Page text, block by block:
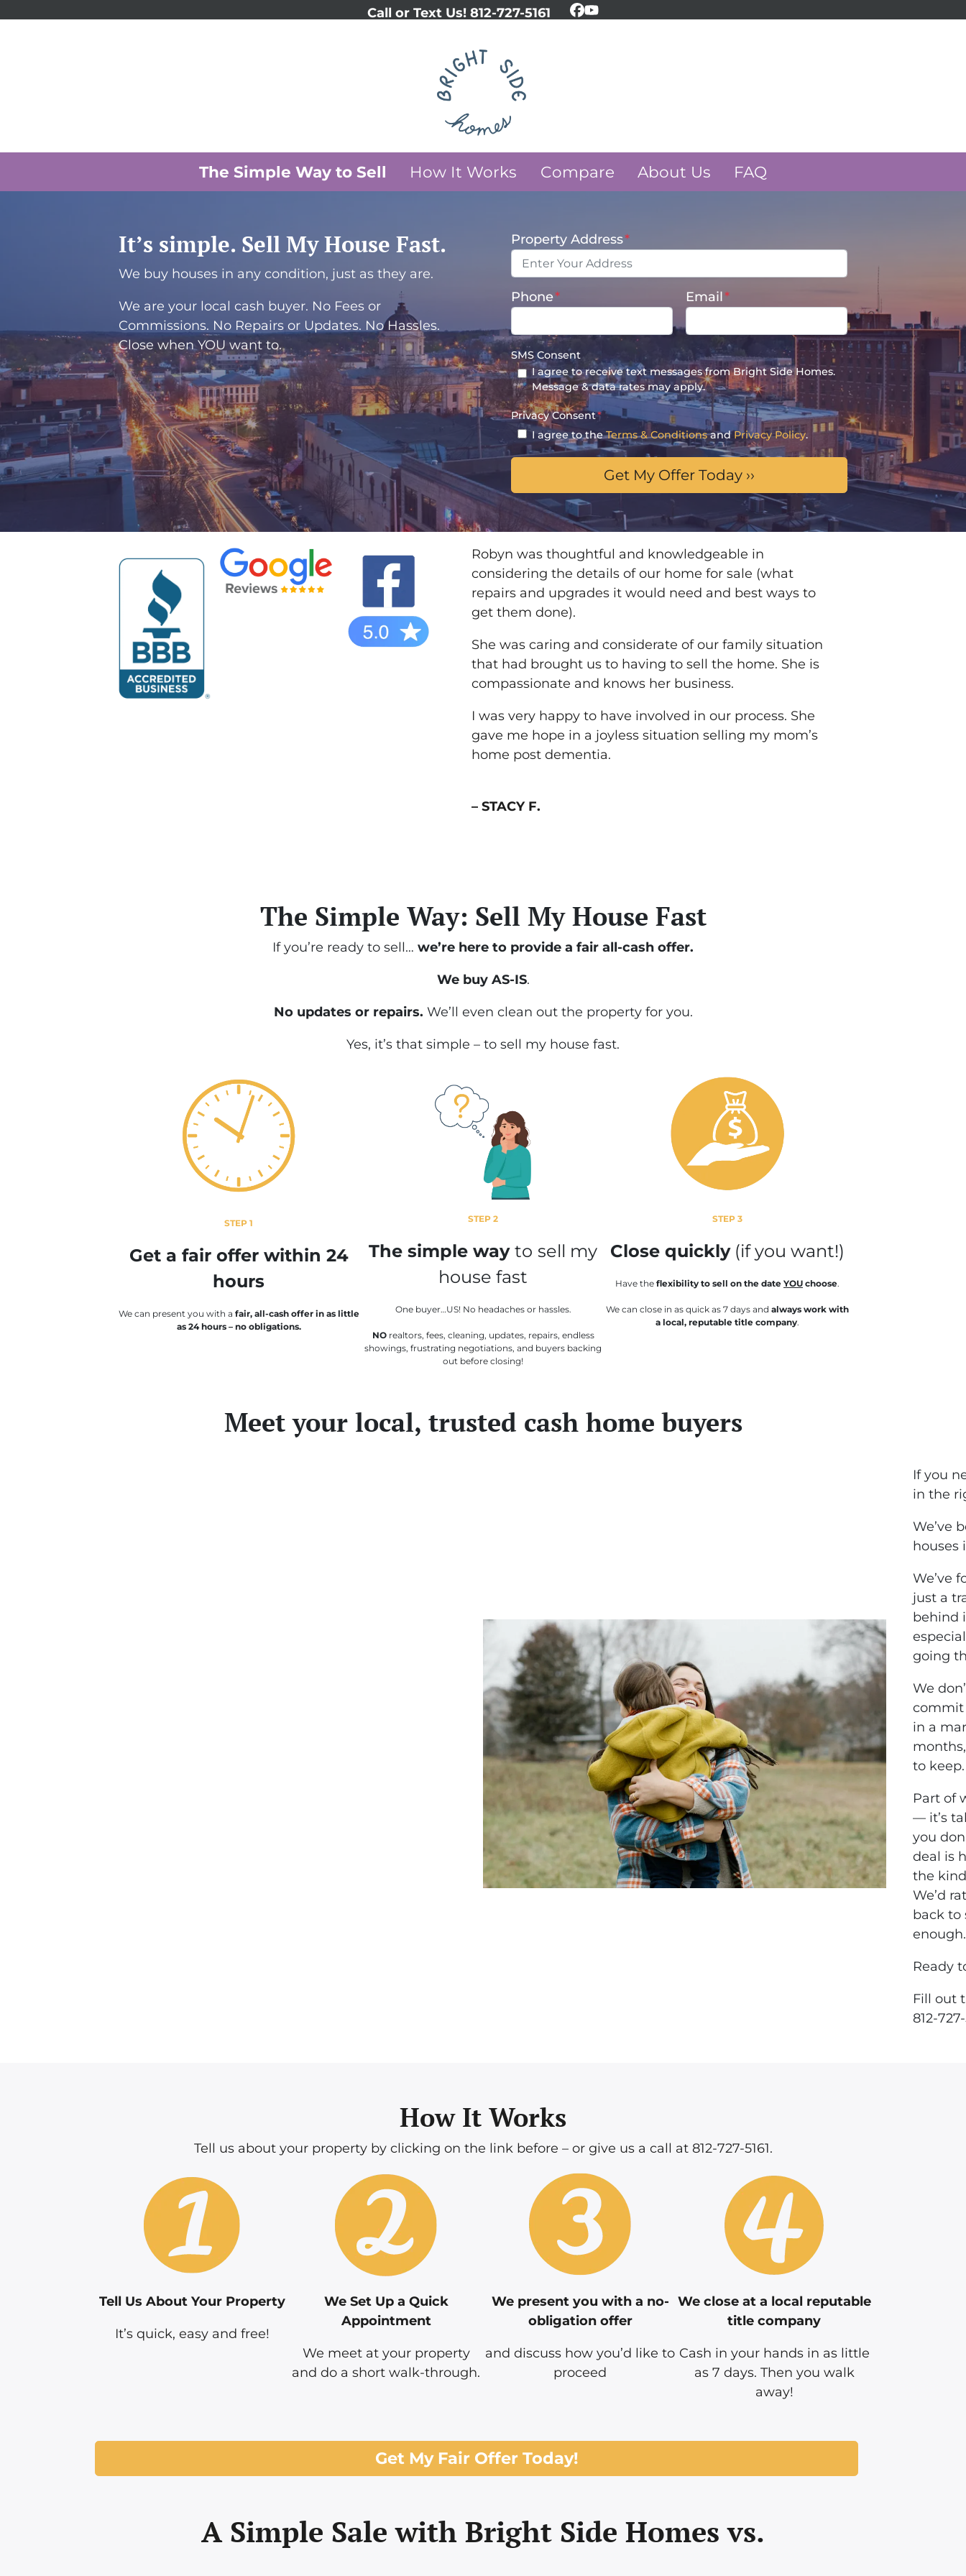
Call or Text Us! 812-727-5161 Facebook
YouTube
The Simple Way to Sell How It Works Compare About Us FAQ
It’s simple. Sell My House Fast.
We buy houses in any condition, just as they are.
We are your local cash buyer. No Fees or
Commissions. No Repairs or Updates. No Hassles.
Close whenYOU want to.
Property Address*
Phone* Email*
SMS Consent
I agree to receive text messages from Bright Side Homes.
Message & data rates may apply.
Privacy Consent*
I agree to theTerms & ConditionsandPrivacy Policy.
Robyn was thoughtful and knowledgeable in
considering the details of our home for sale (what
repairs and upgrades it would need and best ways to
get them done).
She was caring and considerate of our family situation
that had brought us to having to sell the home. She is
compassionate and knows her business.
I was very happy to have involved in our process. She
gave me hope in a joyless situation selling my mom’s
home post dementia.
– STACY F.
The Simple Way: Sell My House Fast
If you’re ready to sell… we’re here to provide a fair all-cash offer.
We buy AS-IS.
No updates or repairs. We’ll even clean out the property for you.
Yes, it’s that simple – to sell my house fast.
STEP 1
Get a fair offer within 24
hours
We can present you with a fair, all-cash offer in as little
as 24 hours – no obligations.
STEP 2
The simple way to sell my
house fast
One buyer…US! No headaches or hassles.
NOrealtors, fees, cleaning, updates, repairs, endless
showings, frustrating negotiations, and buyers backing
out before closing!
STEP 3
Close quickly (if you want!)
Have the flexibility to sell on the date YOU choose.
We can close in as quick as 7 days and always work with
a local, reputable title company.
Meet your local, trusted cash home buyers
If you
in the
We’ve
houses
We’ve
just a
behind
going
We
commit
in a
to
Part of
— it’s
you
deal is
the
We’d
back to
enough.
Ready
Fill out
812-727-
How It Works
Tell us about your property by clicking on the link before – or give us a call at 812-727-5161.
Tell Us About Your Property
It’s quick, easy and free!
We Set Up a Quick
Appointment
We meet at your property
and do a short walk-through.
We present you with a no-
obligation offer
and discuss how you’d like to
proceed
We close at a local reputable
title company
Cash in your hands in as little
as 7 days. Then you walk
away!
Get My Fair Offer Today!
A Simple Sale with Bright Side Homes vs.